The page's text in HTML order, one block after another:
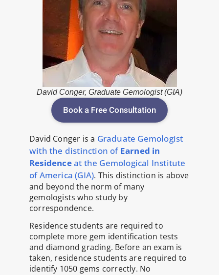
David Conger, Graduate Gemologist (GIA)
Book a Free Consultation
David Conger is a Graduate Gemologist
with the distinction ofEarned in
Residenceat the Gemological Institute
of America (GIA). This distinction is above
and beyond the norm of many
gemologists who study by
correspondence.
Residence students are required to
complete more gem identification tests
and diamond grading. Before an exam is
taken, residence students are required to
identify 1050 gems correctly. No